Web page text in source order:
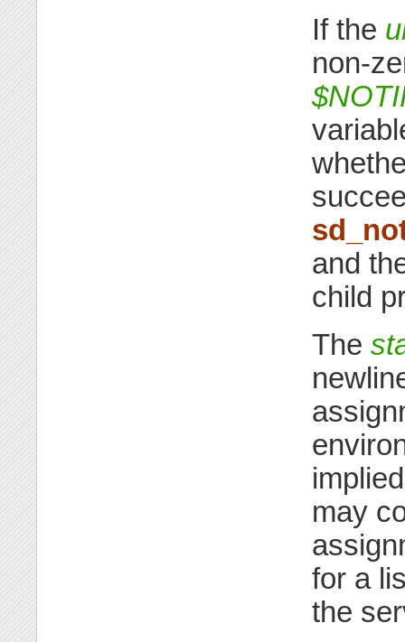
If the
non-
and
child
The
may
for a
the